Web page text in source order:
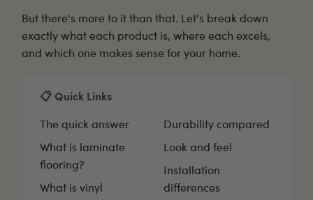
But there's more to it than that. Let's break down
exactly what each product is, where each excels,
and which one makes sense for your home.
📋 Quick Links
The quick answer
What is laminate
flooring?
What is vinyl
Durability compared
Look and feel
Installation
differences